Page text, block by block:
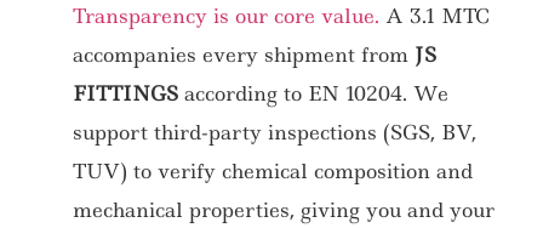
Transparency is our core value. A 3.1 MTC
accompanies every shipment from JS
FITTINGS according to EN 10204. We
support third-party inspections (SGS, BV,
TUV) to verify chemical composition and
mechanical properties, giving you and your